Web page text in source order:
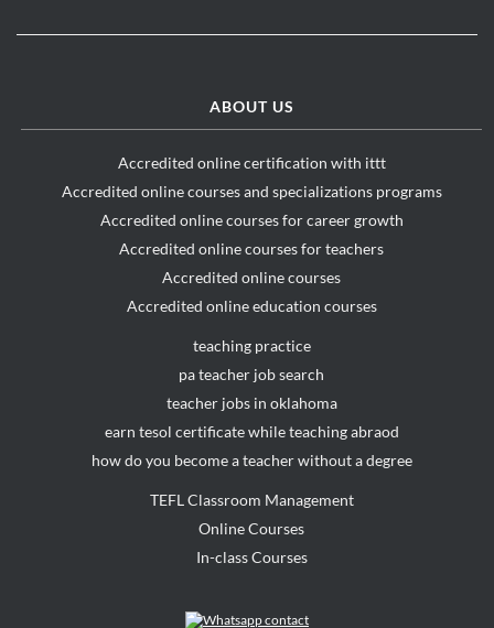
ABOUT US
Accredited online certification with ittt
Accredited online courses and specializations programs
Accredited online courses for career growth
Accredited online courses for teachers
Accredited online courses
Accredited online education courses
teaching practice
pa teacher job search
teacher jobs in oklahoma
earn tesol certificate while teaching abraod
how do you become a teacher without a degree
TEFL Classroom Management
Online Courses
In-class Courses